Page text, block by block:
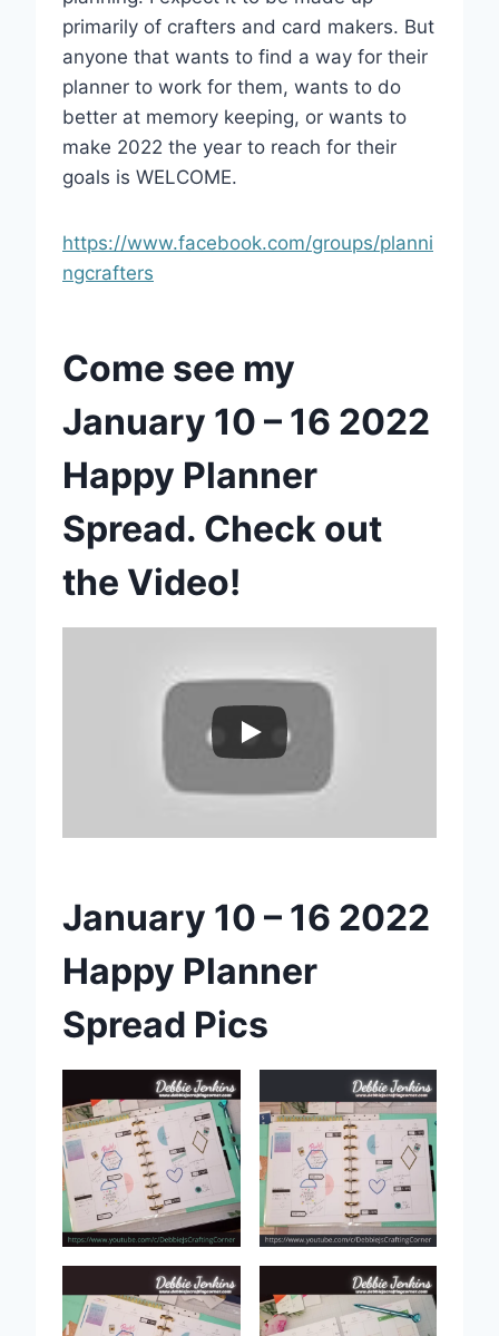
primarily of crafters and card makers. But
anyone that wants to find a way for their
planner to work for them, wants to do
better at memory keeping, or wants to
make 2022 the year to reach for their
goals is WELCOME.
https://www.facebook.com/groups/planni
ngcrafters
Come see my
January 10 – 16 2022
Happy Planner
Spread. Check out
the Video!
January 10 – 16 2022
Happy Planner
Spread Pics